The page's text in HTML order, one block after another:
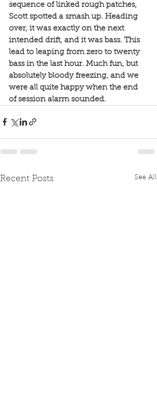
sequence of linked rough patches,
Scott spotted a smash up. Heading
over, it was exactly on the next
intended drift, and it was bass. This
lead to leaping from zero to twenty
bass in the last hour. Much fun, but
absolutely bloody freezing, and we
were all quite happy when the end
of session alarm sounded.
Recent Posts See All